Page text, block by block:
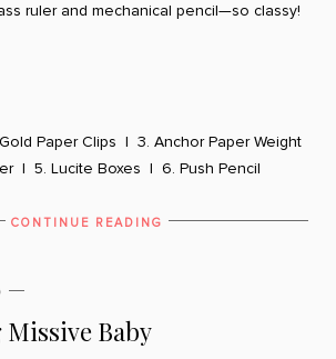
ruler and mechanical pencil—so classy!
Paper Clips | 3. Anchor Paper Weight
| 5. Lucite Boxes | 6. Push Pencil
CONTINUE READING
Baby